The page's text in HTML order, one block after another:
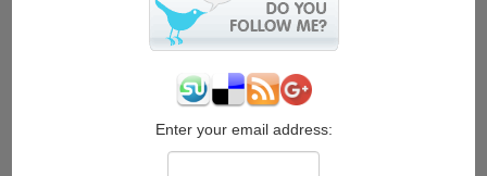
Enter your email address: